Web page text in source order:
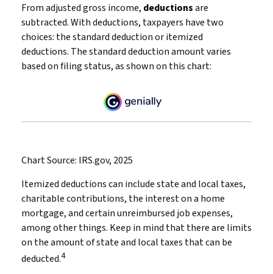
From adjusted gross income, deductionsare
subtracted. With deductions, taxpayers have two
choices: the standard deduction or itemized
deductions. The standard deduction amount varies
based on filing status, as shown on this chart:
Chart Source: IRS.gov, 2025
Itemized deductions can include state and local taxes,
charitable contributions, the interest on a home
mortgage, and certain unreimbursed job expenses,
among other things. Keep in mind that there are limits
on the amount of state and local taxes that can be
deducted.4